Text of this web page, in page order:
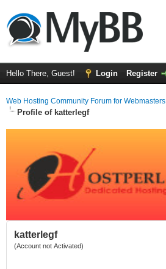
Hello There, Guest! Login Register
Web Hosting Community Forum for Webmasters
Profile of katterlegf
katterlegf
(Account not Activated)